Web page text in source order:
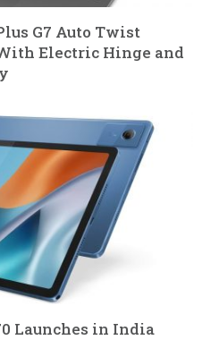
G7 Auto Twist
Electric Hinge and
Launches in India